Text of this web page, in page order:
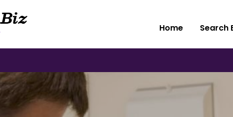
Home Search